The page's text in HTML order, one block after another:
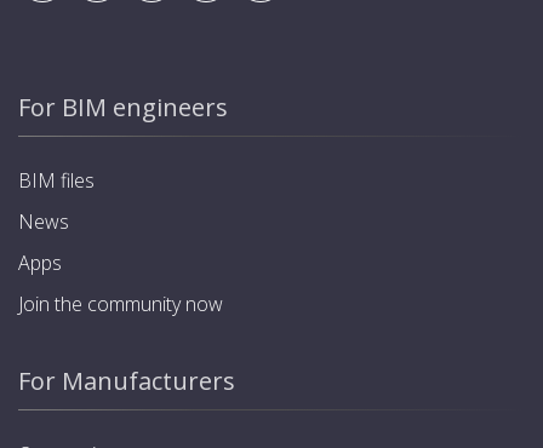
For BIM engineers
BIM files
News
Apps
Join the community now
For Manufacturers